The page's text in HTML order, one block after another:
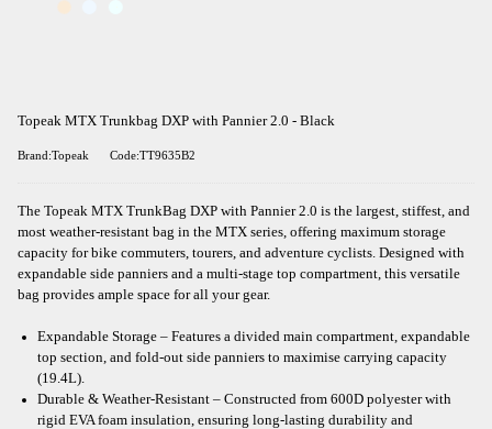
Topeak MTX Trunkbag DXP with Pannier 2.0 - Black
Brand:Topeak Code:TT9635B2
The Topeak MTX TrunkBag DXP with Pannier 2.0 is the largest, stiffest, and
most weather-resistant bag in the MTX series, offering maximum storage
capacity for bike commuters, tourers, and adventure cyclists. Designed with
expandable side panniers and a multi-stage top compartment, this versatile
bag provides ample space for all your gear.
Expandable Storage – Features a divided main compartment, expandable
top section, and fold-out side panniers to maximise carrying capacity
(19.4L).
Durable & Weather-Resistant – Constructed from 600D polyester with
rigid EVA foam insulation, ensuring long-lasting durability and